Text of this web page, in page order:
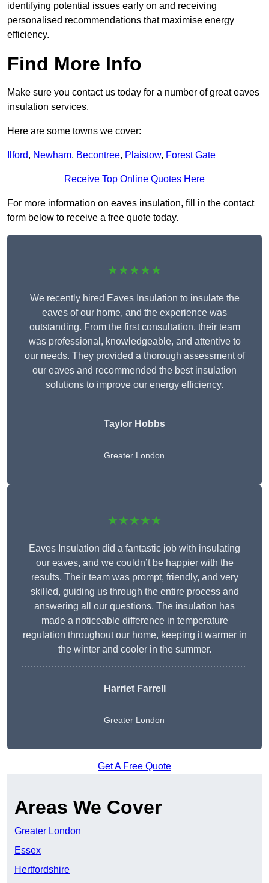
identifying potential issues early on and receiving
personalised recommendations that maximise energy
efficiency.
Find More Info
Make sure you contact us today for a number of great eaves
insulation services.
Here are some towns we cover:
Ilford, Newham, Becontree, Plaistow, Forest Gate
Receive Top Online Quotes Here
For more information on eaves insulation, fill in the contact
form below to receive a free quote today.
★★★★★
We recently hired Eaves Insulation to insulate the
eaves of our home, and the experience was
outstanding. From the first consultation, their team
was professional, knowledgeable, and attentive to
our needs. They provided a thorough assessment of
our eaves and recommended the best insulation
solutions to improve our energy efficiency.
Taylor Hobbs
Greater London
★★★★★
Eaves Insulation did a fantastic job with insulating
our eaves, and we couldn’t be happier with the
results. Their team was prompt, friendly, and very
skilled, guiding us through the entire process and
answering all our questions. The insulation has
made a noticeable difference in temperature
regulation throughout our home, keeping it warmer in
the winter and cooler in the summer.
Harriet Farrell
Greater London
Get A Free Quote
Areas We Cover
Greater London
Essex
Hertfordshire